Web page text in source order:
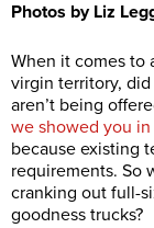
Photos by Liz
When it comes to
virgin territory,
aren’t being
we showed you in
because existing
requirements. So
cranking out full-
goodness trucks?